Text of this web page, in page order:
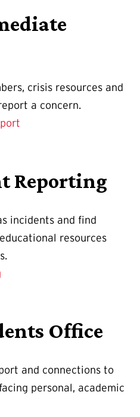
crisis resources and
a concern.
Reporting
incidents and find
resources
Office
and connections to
personal, academic